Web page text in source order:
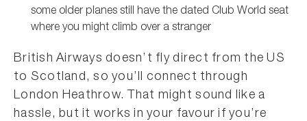
some older planes still have the dated Club World seat
where you might climb over a stranger
British Airways doesn’t fly direct from the US
to Scotland, so you’ll connect through
London Heathrow. That might sound like a
hassle, but it works in your favour if you’re